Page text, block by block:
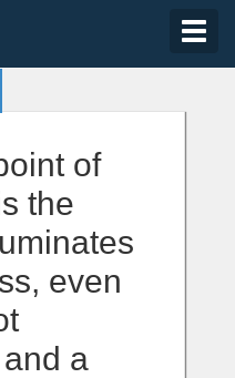
of
the
even
a